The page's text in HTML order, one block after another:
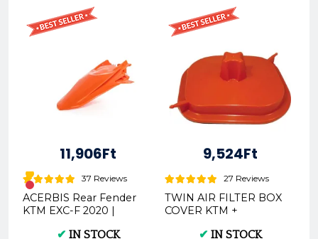
11,906Ft
37 Reviews
ACERBIS Rear Fender
KTM EXC-F 2020 |
✔ IN STOCK
9,524Ft
27 Reviews
TWIN AIR FILTER BOX
COVER KTM +
✔ IN STOCK